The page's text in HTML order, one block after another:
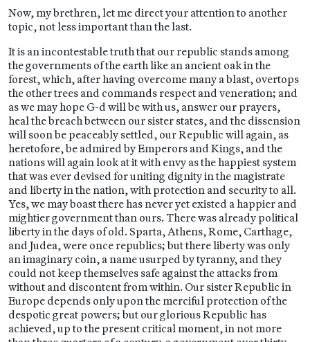
Now, my brethren, let me direct your attention to another
topic, not less important than the last.
It is an incontestable truth that our republic stands among
the governments of the earth like an ancient oak in the
forest, which, after having overcome many a blast, overtops
the other trees and commands respect and veneration; and
as we may hope G-d will be with us, answer our prayers,
heal the breach between our sister states, and the dissension
will soon be peaceably settled, our Republic will again, as
heretofore, be admired by Emperors and Kings, and the
nations will again look at it with envy as the happiest system
that was ever devised for uniting dignity in the magistrate
and liberty in the nation, with protection and security to all.
Yes, we may boast there has never yet existed a happier and
mightier government than ours. There was already political
liberty in the days of old. Sparta, Athens, Rome, Carthage,
and Judea, were once republics; but there liberty was only
an imaginary coin, a name usurped by tyranny, and they
could not keep themselves safe against the attacks from
without and discontent from within. Our sister Republic in
Europe depends only upon the merciful protection of the
despotic great powers; but our glorious Republic has
achieved, up to the present critical moment, in not more